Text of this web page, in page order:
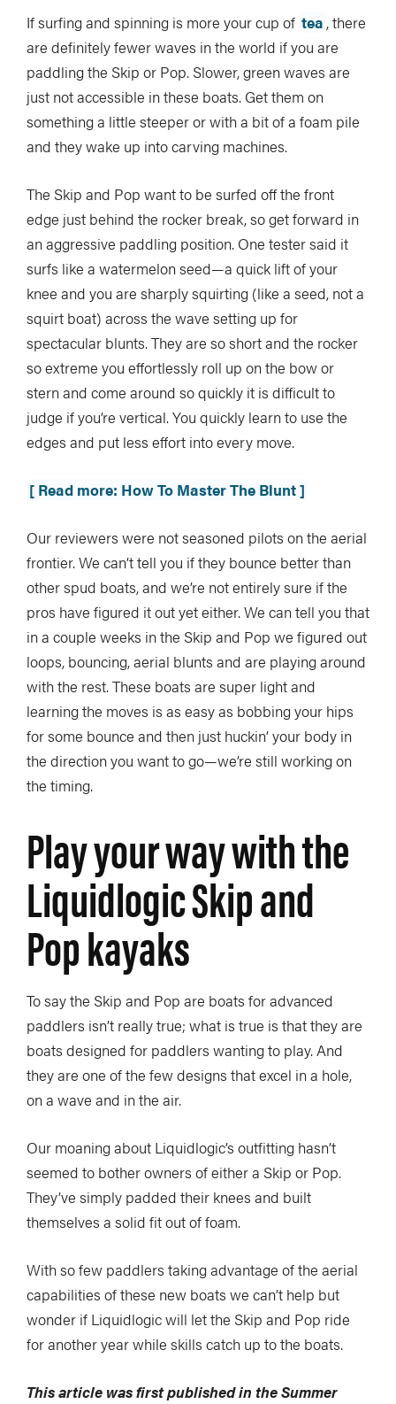
If surfing and spinning is more your cup of tea , there
are definitely fewer waves in the world if you are
paddling the Skip or Pop. Slower, green waves are
just not accessible in these boats. Get them on
something a little steeper or with a bit of a foam pile
and they wake up into carving machines.
The Skip and Pop want to be surfed off the front
edge just behind the rocker break, so get forward in
an aggressive paddling position. One tester said it
surfs like a watermelon seed—a quick lift of your
knee and you are sharply squirting (like a seed, not a
squirt boat) across the wave setting up for
spectacular blunts. They are so short and the rocker
so extreme you effortlessly roll up on the bow or
stern and come around so quickly it is difficult to
judge if you’re vertical. You quickly learn to use the
edges and put less effort into every move.
[ Read more: How To Master The Blunt ]
Our reviewers were not seasoned pilots on the aerial
frontier. We can’t tell you if they bounce better than
other spud boats, and we’re not entirely sure if the
pros have figured it out yet either. We can tell you that
in a couple weeks in the Skip and Pop we figured out
loops, bouncing, aerial blunts and are playing around
with the rest. These boats are super light and
learning the moves is as easy as bobbing your hips
for some bounce and then just huckin’ your body in
the direction you want to go—we’re still working on
the timing.
Play your way with the
Liquidlogic Skip and
Pop kayaks
To say the Skip and Pop are boats for advanced
paddlers isn’t really true; what is true is that they are
boats designed for paddlers wanting to play. And
they are one of the few designs that excel in a hole,
on a wave and in the air.
Our moaning about Liquidlogic’s outfitting hasn’t
seemed to bother owners of either a Skip or Pop.
They’ve simply padded their knees and built
themselves a solid fit out of foam.
With so few paddlers taking advantage of the aerial
capabilities of these new boats we can’t help but
wonder if Liquidlogic will let the Skip and Pop ride
for another year while skills catch up to the boats.
This article was first published in the Summer